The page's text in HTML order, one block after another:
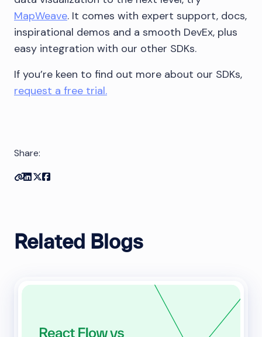
MapWeave. It comes with expert support, docs,
inspirational demos and a smooth DevEx, plus
easy integration with our other SDKs.
If you’re keen to find out more about our SDKs,
request a free trial.
Share:
Copy link
Share on Linkedin
Share on Twitter
Related Blogs